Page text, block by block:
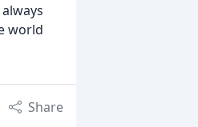
world
Share